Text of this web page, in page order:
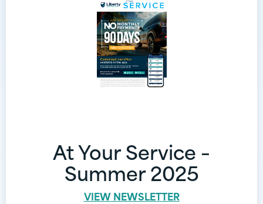
At Your Service –
Summer 2025
VIEW NEWSLETTER